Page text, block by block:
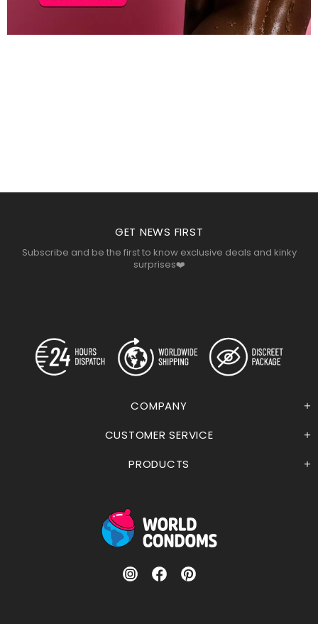
COMPANY
CUSTOMER SERVICE
PRODUCTS
GET NEWS FIRST
Subscribe and be the first to know exclusive deals and kinky
surprises❤️